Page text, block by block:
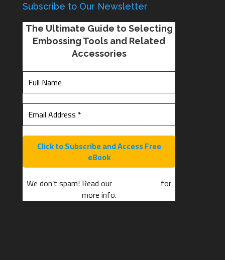
Subscribe to Our Newsletter
The Ultimate Guide to Selecting
Embossing Tools and Related
Accessories
We don’t spam! Read our for
more info.